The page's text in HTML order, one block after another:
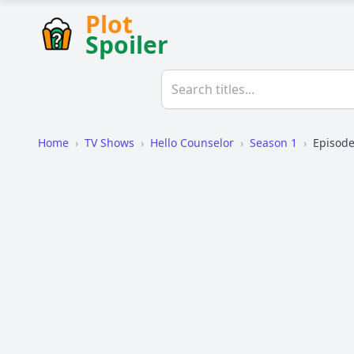
Plot
Spoiler
Home › TV Shows › Hello Counselor › Season 1 ›